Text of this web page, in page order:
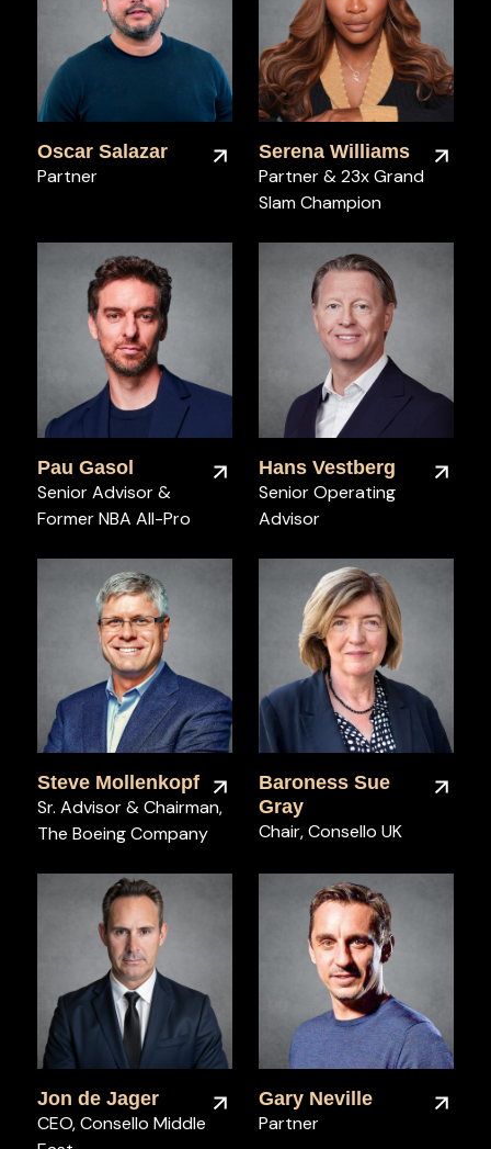
Oscar Salazar
Partner
Serena Williams
Partner & 23x Grand
Slam Champion
Pau Gasol
Senior Advisor &
Former NBA All-Pro
Hans Vestberg
Senior Operating
Advisor
Steve Mollenkopf
Sr. Advisor & Chairman,
The Boeing Company
Baroness Sue
Gray
Chair, Consello UK
Jon de Jager
CEO, Consello Middle
Gary Neville
Partner